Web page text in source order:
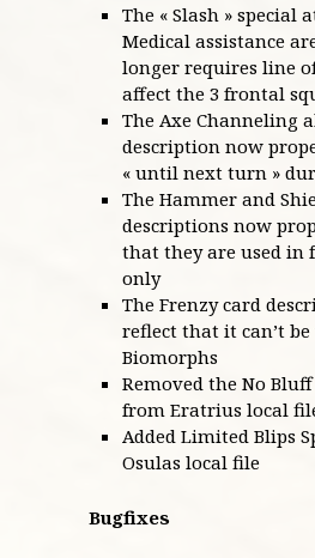
The « Slash » special
Medical assistance
longer requires line
affect the 3 frontal
The Axe Channeling
description now
« until next turn »
The Hammer and
descriptions now
that they are used in
only
The Frenzy card
reflect that it can’t be
Biomorphs
Removed the No
from Eratrius local
Added Limited Blips
Osulas local file
Bugfixes